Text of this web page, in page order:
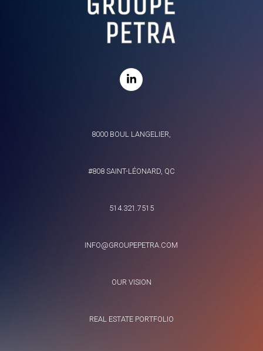
8000 BOUL LANGELIER,
#808 SAINT-LÉONARD, QC
514.321.7515
INFO@GROUPEPETRA.COM
OUR VISION
REAL ESTATE PORTFOLIO